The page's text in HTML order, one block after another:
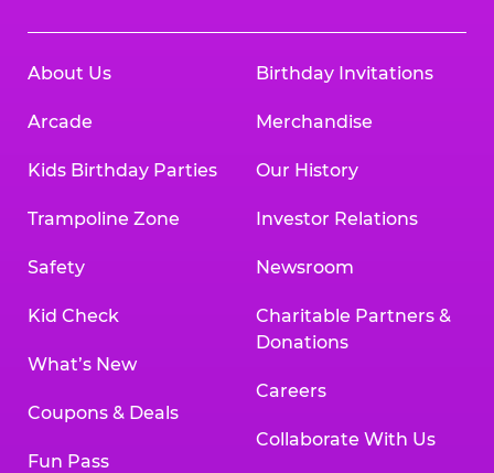
About Us
Arcade
Kids Birthday Parties
Trampoline Zone
Safety
Kid Check
What’s New
Coupons & Deals
Fun Pass
Birthday Invitations
Merchandise
Our History
Investor Relations
Newsroom
Charitable Partners &
Donations
Careers
Collaborate With Us